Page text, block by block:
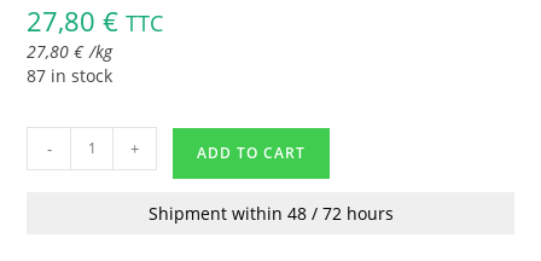
27,80€ TTC
27,80€ /kg
87 in stock
- + ADD TO CART
Shipment within 48 / 72 hours